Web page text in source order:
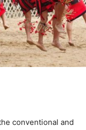
conventional and